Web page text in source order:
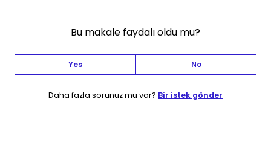
Bu makale faydalı oldu mu?
Yes No
Daha fazla sorunuz mu var? Bir istek gönder